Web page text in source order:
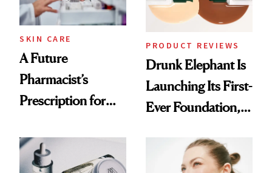
amika's Protector
Treatment
SKIN CARE
A Future
Pharmacist’s
Prescription for
PRODUCT REVIEWS
Drunk Elephant Is
Launching Its First-
Ever Foundation,